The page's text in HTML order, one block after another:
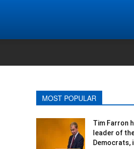
MOST POPULAR
Tim Farron​
leader of
Democrats​,